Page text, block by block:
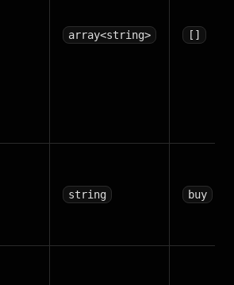
array<string> []
string buy